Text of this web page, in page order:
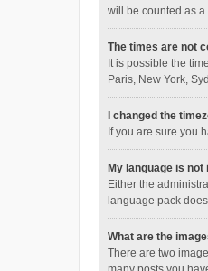
will be counted as a
The times are not
It is possible the
Paris, New York,
I changed the
If you are sure you
My language is not
Either the
language pack
What are the
There are two